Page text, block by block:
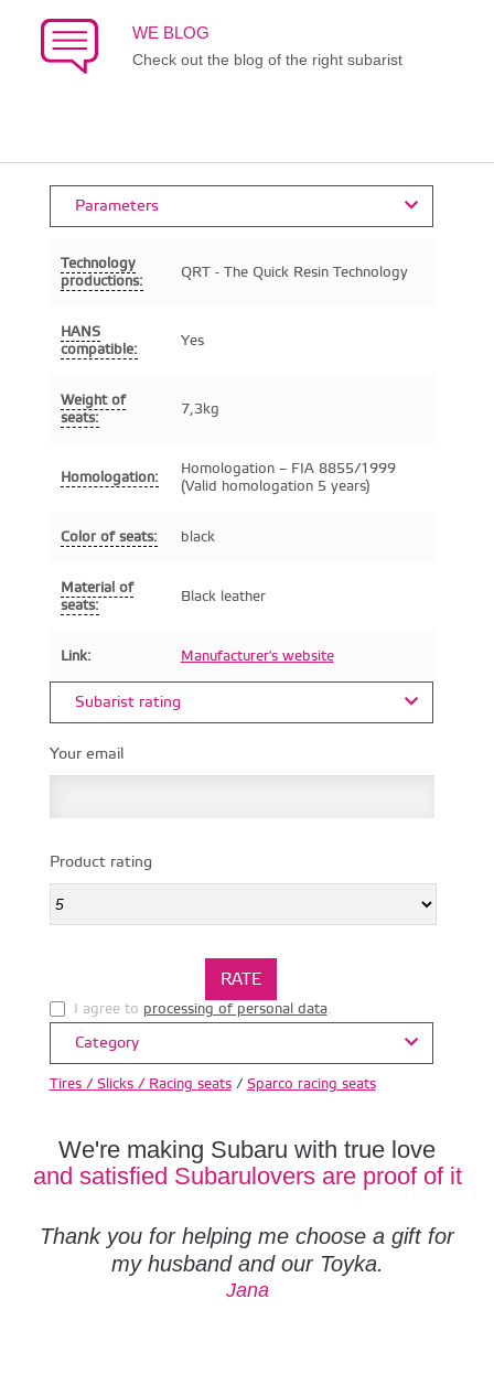
WE BLOG
Check out the blog of the right subarist
Parameters
Technology
productions:
QRT - The Quick Resin Technology
HANS
compatible:
Yes
Weight of
seats:
7,3kg
Homologation:
Homologation – FIA 8855/1999
(Valid homologation 5 years)
Color of seats: black
Material of
seats:
Black leather
Link: Manufacturer's website
Subarist rating
Your email
Product rating
I agree to processing of personal data.
Category
Tires / Slicks / Racing seats/ Sparco racing seats
We're making Subaru with true love
and satisfied Subarulovers are proof of it
Thank you for helping me choose a gift for
my husband and our Toyka.
Jana